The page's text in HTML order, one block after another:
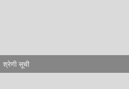
श्रेणी सूची